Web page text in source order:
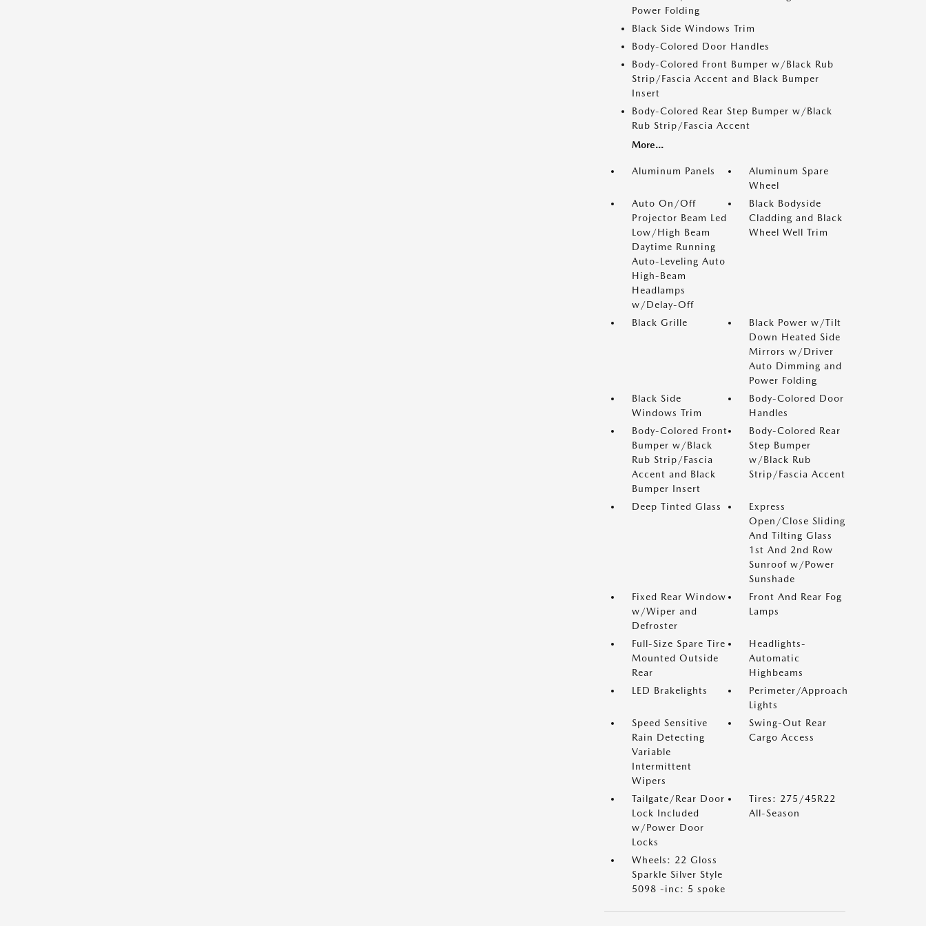
Power Folding
Black Side Windows Trim
Body-Colored Door Handles
Body-Colored Front Bumper w/Black Rub
Strip/Fascia Accent and Black Bumper
Insert
Body-Colored Rear Step Bumper w/Black
Rub Strip/Fascia Accent
More...
Aluminum Panels
Aluminum Spare
Wheel
Auto On/Off
Projector Beam Led
Low/High Beam
Daytime Running
Auto-Leveling Auto
High-Beam
Headlamps
w/Delay-Off
Black Bodyside
Cladding and Black
Wheel Well Trim
Black Grille
Black Power w/Tilt
Down Heated Side
Mirrors w/Driver
Auto Dimming and
Power Folding
Black Side
Windows Trim
Body-Colored Door
Handles
Body-Colored Front
Bumper w/Black
Rub Strip/Fascia
Accent and Black
Bumper Insert
Body-Colored Rear
Step Bumper
w/Black Rub
Strip/Fascia Accent
Deep Tinted Glass
Express
Open/Close Sliding
And Tilting Glass
1st And 2nd Row
Sunroof w/Power
Sunshade
Fixed Rear Window
w/Wiper and
Defroster
Front And Rear Fog
Lamps
Full-Size Spare Tire
Mounted Outside
Rear
Headlights-
Automatic
Highbeams
LED Brakelights
Perimeter/Approach
Lights
Speed Sensitive
Rain Detecting
Variable
Intermittent
Wipers
Swing-Out Rear
Cargo Access
Tailgate/Rear Door
Lock Included
w/Power Door
Locks
Tires: 275/45R22
All-Season
Wheels: 22 Gloss
Sparkle Silver Style
5098 -inc: 5 spoke